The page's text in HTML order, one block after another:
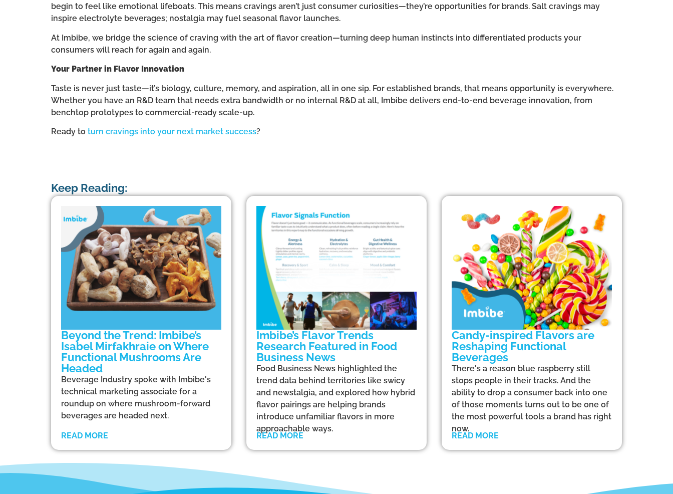
begin to feel like emotional lifeboats. This means cravings aren’t just consumer curiosities—they’re opportunities for brands. Salt cravings may
inspire electrolyte beverages; nostalgia may fuel seasonal flavor launches.
At Imbibe, we bridge the science of craving with the art of flavor creation—turning deep human instincts into differentiated products your
consumers will reach for again and again.
Your Partner in Flavor Innovation
Taste is never just taste—it’s biology, culture, memory, and aspiration, all in one sip. For established brands, that means opportunity is everywhere.
Whether you have an R&D team that needs extra bandwidth or no internal R&D at all, Imbibe delivers end-to-end beverage innovation, from
benchtop prototypes to commercial-ready scale-up.
Ready to turn cravings into your next market success?
Keep Reading:
Beyond the Trend: Imbibe’s
Isabel Mirfakhraie on Where
Functional Mushrooms Are
Headed
Beverage Industry spoke with Imbibe's
technical marketing associate for a
roundup on where mushroom-forward
beverages are headed next.
READ MORE
Imbibe’s Flavor Trends
Research Featured in Food
Business News
Food Business News highlighted the
trend data behind territories like swicy
and newstalgia, and explored how hybrid
flavor pairings are helping brands
introduce unfamiliar flavors in more
approachable ways.
READ MORE
Candy-inspired Flavors are
Reshaping Functional
Beverages
There's a reason blue raspberry still
stops people in their tracks. And the
ability to drop a consumer back into one
of those moments turns out to be one of
the most powerful tools a brand has right
now.
READ MORE